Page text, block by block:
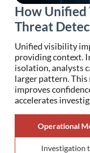
How
Threat
Unified visibility
providing context.
isolation, analysts
larger pattern.This
improves
accelerates
Operational
Investigation